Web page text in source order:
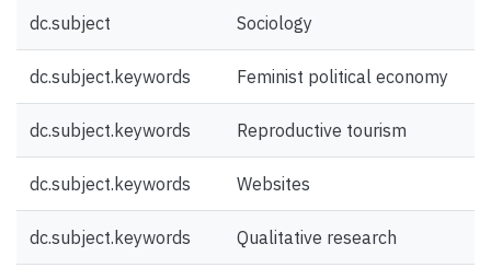
dc.subject Sociology
dc.subject.keywords Feminist political economy
dc.subject.keywords Reproductive tourism
dc.subject.keywords Websites
dc.subject.keywords Qualitative research